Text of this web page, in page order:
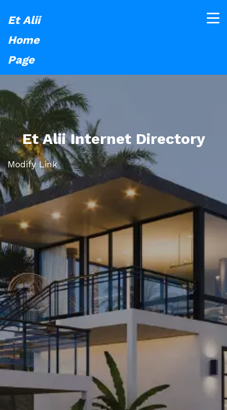
Et Alii
Home
Page
Et Alii Internet Directory
Modify Link